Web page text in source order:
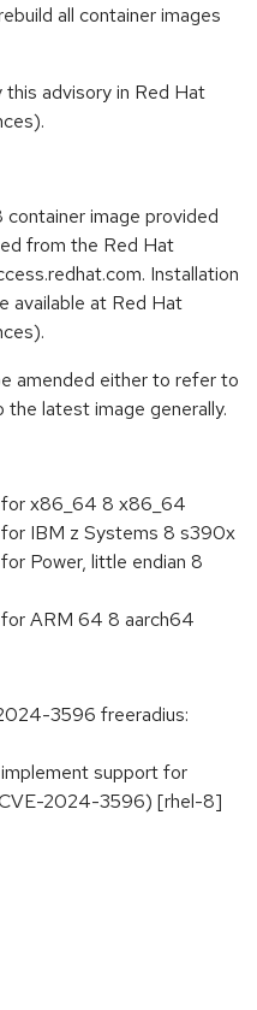
all container images
advisory in Red Hat
image provided
from the Red Hat
Installation
available at Red Hat
amended either to refer to
latest image generally.
x86_64 8 x86_64
IBM z Systems 8 s390x
Power, little endian 8
ARM 64 8 aarch64
3596 freeradius:
support for
2024-3596) [rhel-8]